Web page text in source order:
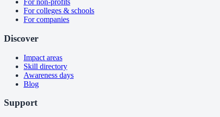
For non-profits
For colleges & schools
For companies
Discover
Impact areas
Skill directory
Awareness days
Blog
Support